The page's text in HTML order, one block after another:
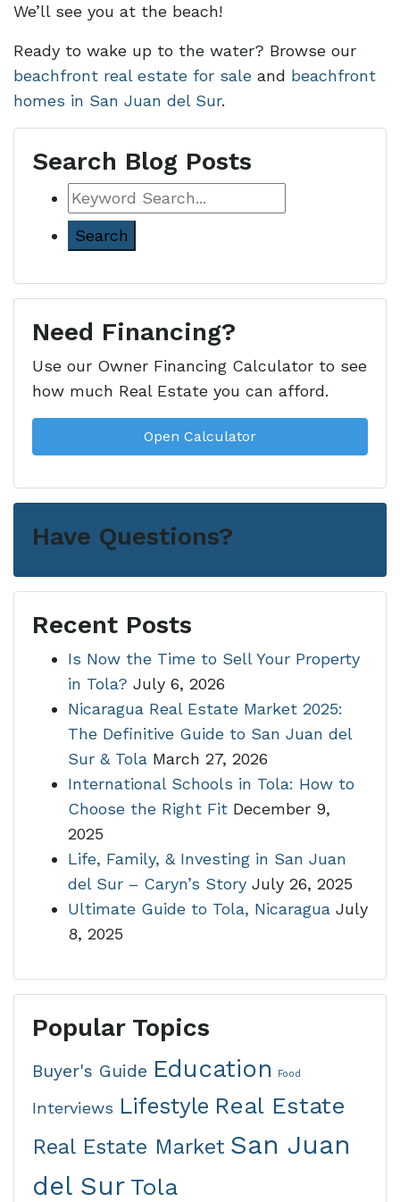
We’ll see you at the beach!
Ready to wake up to the water? Browse our
beachfront real estate for sale and beachfront
homes in San Juan del Sur.
Search Blog Posts
Keyword
Search
Need Financing?
Use our Owner Financing Calculator to see
how much Real Estate you can afford.
Open Calculator
Have Questions?
Recent Posts
Is Now the Time to Sell Your Property
in Tola? July 6, 2026
Nicaragua Real Estate Market 2025:
The Definitive Guide to San Juan del
Sur & Tola March 27, 2026
International Schools in Tola: How to
Choose the Right Fit December 9,
2025
Life, Family, & Investing in San Juan
del Sur – Caryn’s Story July 26, 2025
Ultimate Guide to Tola, Nicaragua July
8, 2025
Popular Topics
Buyer's Guide Education Food
Interviews Lifestyle Real Estate
Real Estate Market San Juan
del Sur Tola